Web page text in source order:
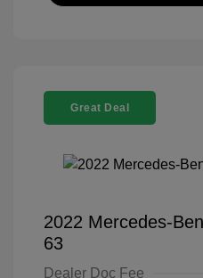
Great Deal
2022 Mercedes-
63
Dealer Doc Fee